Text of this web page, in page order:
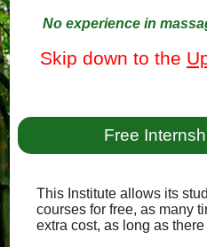
No experience in
Skip down to the
Free
This Institute allows its
courses for free, as many
extra cost, as long as